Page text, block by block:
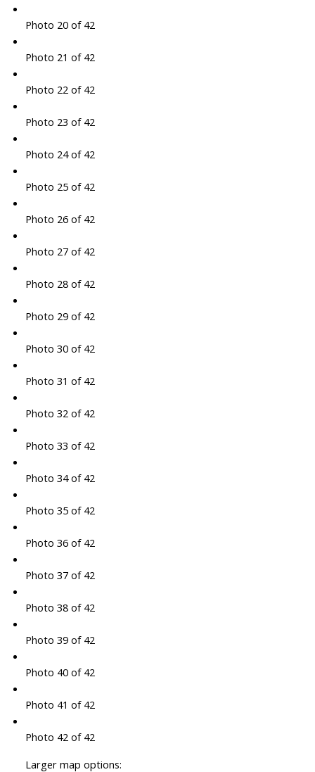
Photo 20 of 42
Photo 21 of 42
Photo 22 of 42
Photo 23 of 42
Photo 24 of 42
Photo 25 of 42
Photo 26 of 42
Photo 27 of 42
Photo 28 of 42
Photo 29 of 42
Photo 30 of 42
Photo 31 of 42
Photo 32 of 42
Photo 33 of 42
Photo 34 of 42
Photo 35 of 42
Photo 36 of 42
Photo 37 of 42
Photo 38 of 42
Photo 39 of 42
Photo 40 of 42
Photo 41 of 42
Photo 42 of 42
Larger map options: